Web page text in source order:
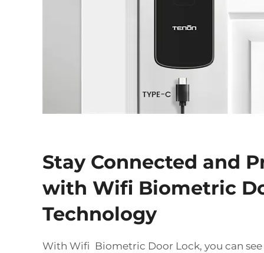
Stay Connected and
with Wifi Biometric
Technology
With Wifi Biometric Door Lock, you can